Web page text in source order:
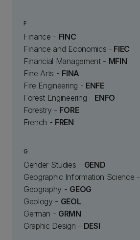
F
Finance - FINC
Finance and Economics - FIEC
Financial Management - MFIN
Fine Arts - FINA
Fire Engineering - ENFE
Forest Engineering - ENFO
Forestry - FORE
French - FREN
G
Gender Studies - GEND
Geographic Information Science -
Geography - GEOG
Geology - GEOL
German - GRMN
Graphic Design - DESI